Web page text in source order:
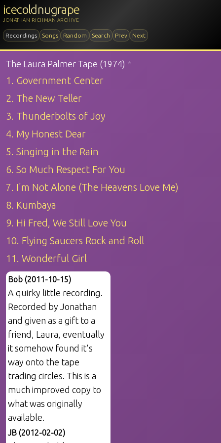
icecoldnugrape
JONATHAN RICHMAN ARCHIVE
Recordings Songs Random Search Prev Next
The Laura Palmer Tape (1974) *
1. Government Center
2. The New Teller
3. Thunderbolts of Joy
4. My Honest Dear
5. Singing in the Rain
6. So Much Respect For You
7. I'm Not Alone (The Heavens Love Me)
8. Kumbaya
9. Hi Fred, We Still Love You
10. Flying Saucers Rock and Roll
11. Wonderful Girl
Bob (2011-10-15)
A quirky little recording.
Recorded by Jonathan
and given as a gift to a
friend, Laura, eventually
it somehow found it's
way onto the tape
trading circles. This is a
much improved copy to
what was originally
available.
JB (2012-02-02)